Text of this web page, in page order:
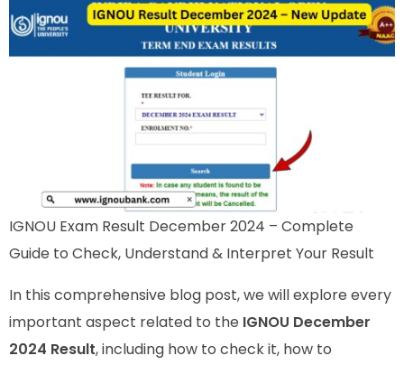
IGNOU Exam Result December 2024 – Complete
Guide to Check, Understand & Interpret Your Result
In this comprehensive blog post, we will explore every
important aspect related to the IGNOU December
2024 Result, including how to check it, how to